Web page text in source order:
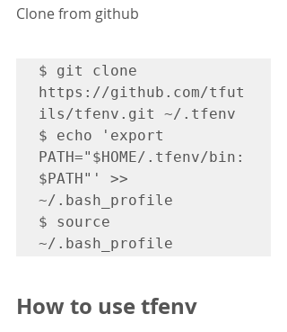
Clone from github
$ git clone
https://github.com/tfut
ils/tfenv.git ~/.tfenv
$ echo 'export
PATH="$HOME/.tfenv/bin:
$PATH"' >>
~/.bash_profile
$ source
~/.bash_profile
How to use tfenv